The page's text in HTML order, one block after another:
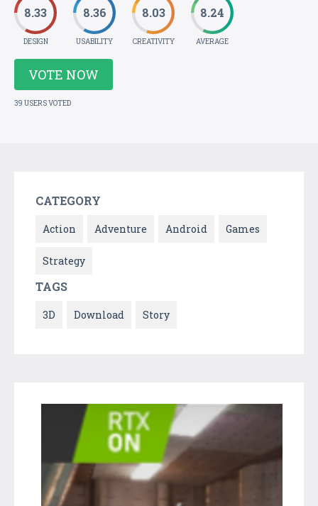
8.33
DESIGN
8.36
USABILITY
8.03
CREATIVITY
8.24
AVERAGE
VOTE NOW
39 USERS VOTED
CATEGORY
Action Adventure Android Games
Strategy
TAGS
3D Download Story